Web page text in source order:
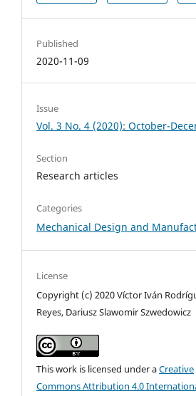
Published
2020-11-09
Issue
Vol. 3 No. 4 (2020): October-
Section
Research articles
Categories
Mechanical Design and
License
Copyright (c) 2020 Víctor Iván
Reyes, Dariusz Slawomir Szwedowicz
This work is licensed under aCreative
Commons Attribution 4.0